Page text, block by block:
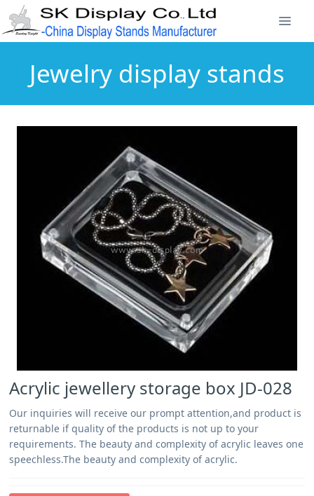
Jewelry display stands
Acrylic jewellery storage box JD-028
Our inquiries will receive our prompt attention,and product is
returnable if quality of the products is not up to your
requirements. The beauty and complexity of acrylic leaves one
speechless.The beauty and complexity of acrylic.